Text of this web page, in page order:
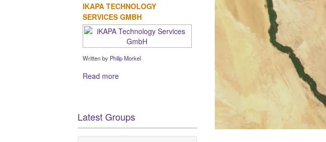
IKAPA TECHNOLOGY
SERVICES GMBH
Written by Philip Morkel
Read more
Latest Groups